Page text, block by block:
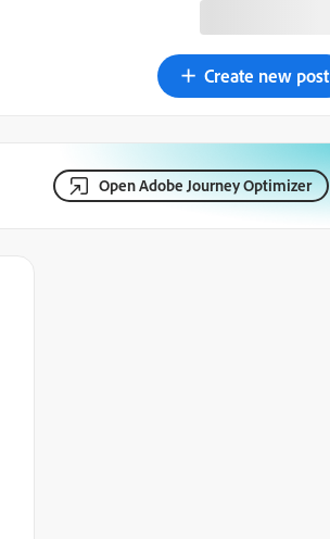
Create new post
Open Adobe Journey Optimizer